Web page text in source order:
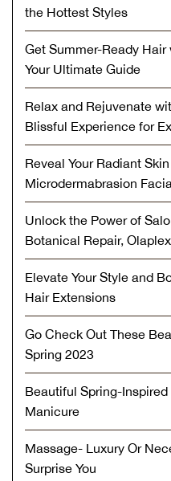
the Hottest Styles
Get Summer-Ready
Your Ultimate Guide
Relax and Rejuvenate
Blissful Experience for
Reveal Your Radiant
Microdermabrasion
Unlock the Power of
Botanical Repair,
Elevate Your Style and
Hair Extensions
Go Check Out These
Spring 2023
Beautiful Spring-
Manicure
Massage- Luxury Or
Surprise You